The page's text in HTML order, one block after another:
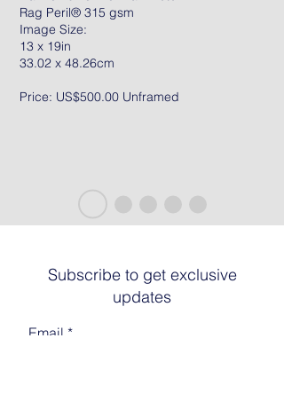
Rag Peril® 315 gsm
Image Size:
13 x 19in
33.02 x 48.26cm
Price: US$500.00 Unframed
Subscribe to get exclusive
updates
Email